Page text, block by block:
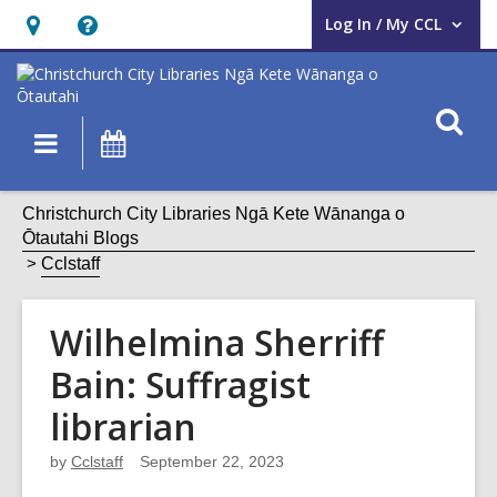
Hours
&
Location,
opens
overlay
Help,
opens
an
overlay
Log In / My CCL
User Log In / My CCL.
Main
navigation
Christchurch City Libraries Ngā Kete Wānanga o
Ōtautahi Blogs
Cclstaff
Wilhelmina Sherriff
Bain: Suffragist
librarian
by Cclstaff September 22, 2023